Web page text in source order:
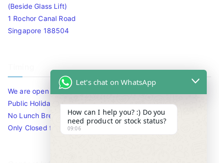
(Beside Glass Lift)
1 Rochor Canal Road
Singapore 188504
We are open 10am to 7.30pm daily including Sat / Sun /
Public Holidays.
No Lunch Break
Only Closed for CNY
Let's chat on WhatsApp
How can I help you? :) Do you
need product or stock status?
09:06